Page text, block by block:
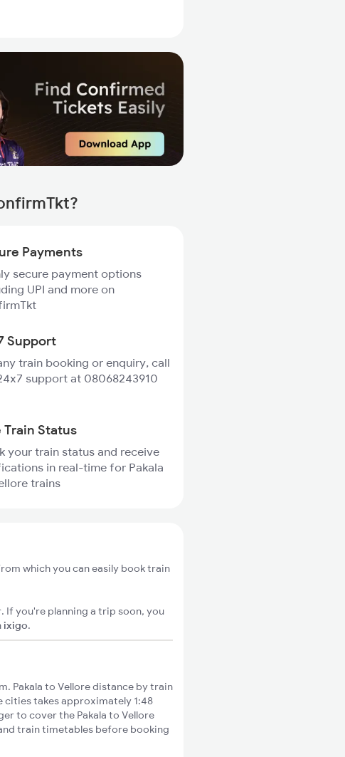
Payments
secure payment options
UPI and more on
Support
train booking or enquiry, call
support at 08068243910
Train Status
your train status and receive
in real-time for Pakala
trains
which you can easily book train
If you're planning a trip soon, you
ixigo.
Pakala to Vellore distance by train
cities takes approximately 1:48
to cover the Pakala to Vellore
train timetables before booking